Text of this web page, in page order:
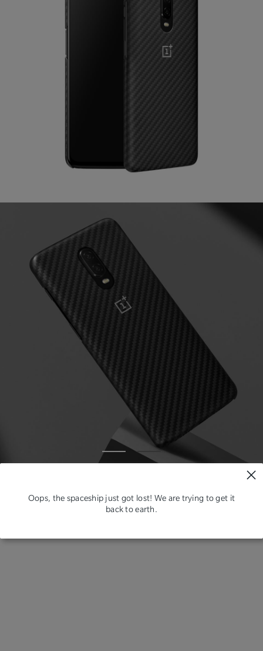
Oops, the spaceship just got lost! We are trying to get it
back to earth.